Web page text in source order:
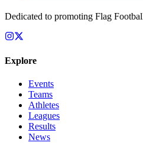
Dedicated to promoting Flag
Explore
Events
Teams
Athletes
Leagues
Results
News